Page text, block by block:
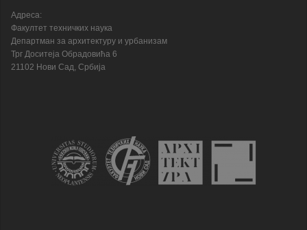
Адреса:
Факултет техничких наука
Департман за архитектуру и урбанизам
Трг Доситеја Обрадовића 6
21102 Нови Сад, Србија